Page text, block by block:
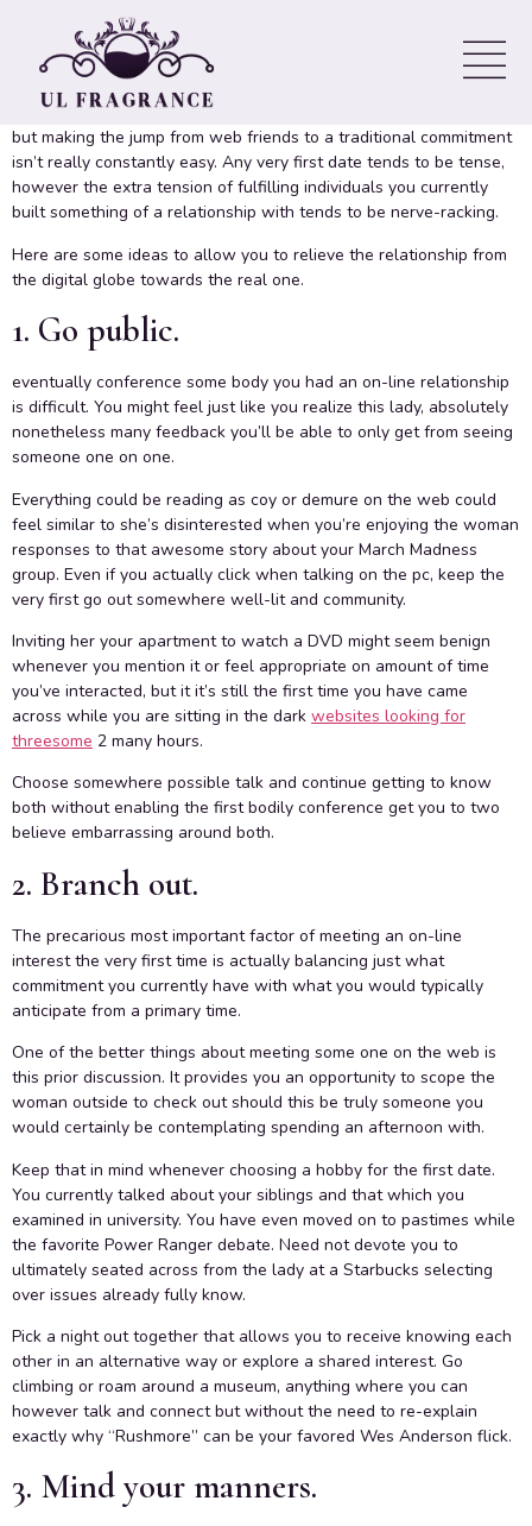
a fit Offline
Online dating sites is a good method to fulfill and get to
understand females away from your own typical personal group,
but making the jump from web friends to a traditional commitment
isn’t really constantly easy. Any very first date tends to be tense,
however the extra tension of fulfilling individuals you currently
built something of a relationship with tends to be nerve-racking.
Here are some ideas to allow you to relieve the relationship from
the digital globe towards the real one.
1. Go public.
eventually conference some body you had an on-line relationship
is difficult. You might feel just like you realize this lady, absolutely
nonetheless many feedback you’ll be able to only get from seeing
someone one on one.
Everything could be reading as coy or demure on the web could
feel similar to she’s disinterested when you’re enjoying the woman
responses to that awesome story about your March Madness
group. Even if you actually click when talking on the pc, keep the
very first go out somewhere well-lit and community.
Inviting her your apartment to watch a DVD might seem benign
whenever you mention it or feel appropriate on amount of time
you’ve interacted, but it it’s still the first time you have came
across while you are sitting in the dark websites looking for
threesome 2 many hours.
Choose somewhere possible talk and continue getting to know
both without enabling the first bodily conference get you to two
believe embarrassing around both.
2. Branch out.
The precarious most important factor of meeting an on-line
interest the very first time is actually balancing just what
commitment you currently have with what you would typically
anticipate from a primary time.
One of the better things about meeting some one on the web is
this prior discussion. It provides you an opportunity to scope the
woman outside to check out should this be truly someone you
would certainly be contemplating spending an afternoon with.
Keep that in mind whenever choosing a hobby for the first date.
You currently talked about your siblings and that which you
examined in university. You have even moved on to pastimes while
the favorite Power Ranger debate. Need not devote you to
ultimately seated across from the lady at a Starbucks selecting
over issues already fully know.
Pick a night out together that allows you to receive knowing each
other in an alternative way or explore a shared interest. Go
climbing or roam around a museum, anything where you can
however talk and connect but without the need to re-explain
exactly why “Rushmore” can be your favored Wes Anderson flick.
3. Mind your manners.